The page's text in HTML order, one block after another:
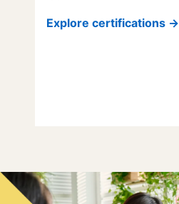
Explore certifications →